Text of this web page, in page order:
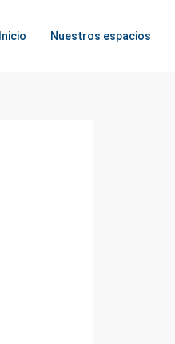
Inicio Nuestros espacios